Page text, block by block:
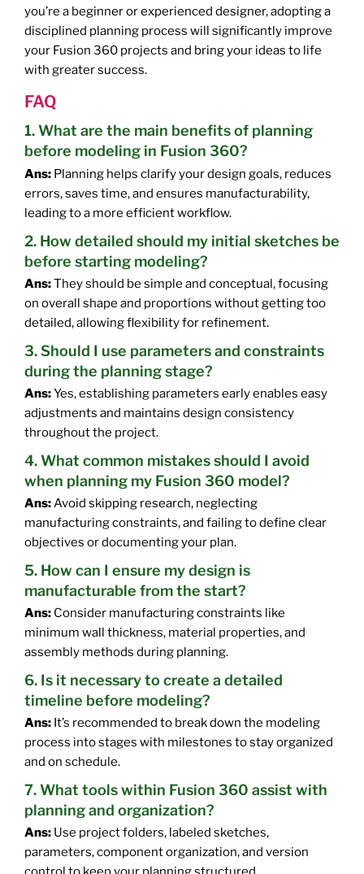
you’re a beginner or experienced designer, adopting a
disciplined planning process will significantly improve
your Fusion 360 projects and bring your ideas to life
with greater success.
FAQ
1. What are the main benefits of planning
before modeling in Fusion 360?
Ans: Planning helps clarify your design goals, reduces
errors, saves time, and ensures manufacturability,
leading to a more efficient workflow.
2. How detailed should my initial sketches be
before starting modeling?
Ans:They should be simple and conceptual, focusing
on overall shape and proportions without getting too
detailed, allowing flexibility for refinement.
3. Should I use parameters and constraints
during the planning stage?
Ans:Yes, establishing parameters early enables easy
adjustments and maintains design consistency
throughout the project.
4. What common mistakes should I avoid
when planning my Fusion 360 model?
Ans:Avoid skipping research, neglecting
manufacturing constraints, and failing to define clear
objectives or documenting your plan.
5. How can I ensure my design is
manufacturable from the start?
Ans: Consider manufacturing constraints like
minimum wall thickness, material properties, and
assembly methods during planning.
6. Is it necessary to create a detailed
timeline before modeling?
Ans: It’s recommended to break down the modeling
process into stages with milestones to stay organized
and on schedule.
7. What tools within Fusion 360 assist with
planning and organization?
Ans: Use project folders, labeled sketches,
parameters, component organization, and version